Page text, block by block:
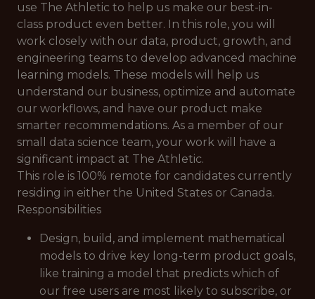
use The Athletic to help us make our best-in-
class product even better. In this role, you will
work closely with our data, product, growth, and
engineering teams to develop advanced machine
learning models. These models will help us
understand our business, optimize and automate
our workflows, and have our product make
smarter recommendations. As a member of our
small data science team, your work will have a
significant impact at The Athletic.
This role is 100% remote for candidates currently
residing in either the United States or Canada.
Responsibilities
Design, build, and implement mathematical
models to drive key long-term product goals,
like training a model that predicts which of
our free users are most likely to subscribe, or